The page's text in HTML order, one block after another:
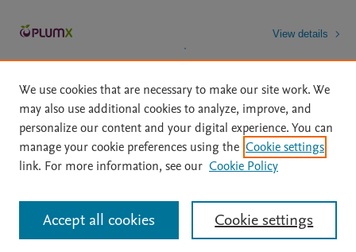
View details
Home | About | Accessibility Statement | Archive Policy
|
File Formats
| API Docs | OAI | Mission | Status Updates
All content on this site: Copyright © 2026 Elsevier inc, its licensors, and
contributors. All rights are reserved, including those for text and data mining,
AI training and similar technologies. For all open access content, the Creative
We use cookies that are necessary to make our site work. We
may also use additional cookies to analyze, improve, and
personalize our content and your digital experience. You can
manage your cookie preferences using the Cookie settings
link. For more information, see our Cookie Policy
Cookie settings
Accept all cookies